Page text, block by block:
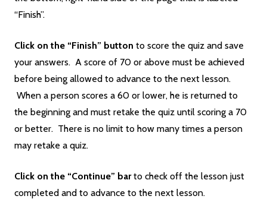
“Finish”.
Click on the “Finish” button to score the quiz and save
your answers. A score of 70 or above must be achieved
before being allowed to advance to the next lesson.
When a person scores a 60 or lower, he is returned to
the beginning and must retake the quiz until scoring a 70
or better. There is no limit to how many times a person
may retake a quiz.
Click on the “Continue” barto check off the lesson just
completed and to advance to the next lesson.